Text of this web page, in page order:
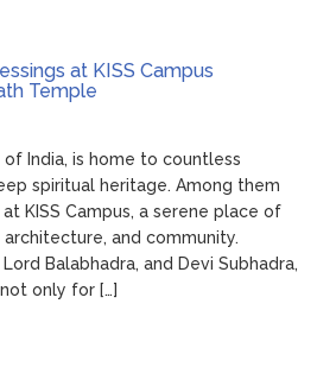
at KISS Campus
Temple
India, is home to countless
spiritual heritage. Among them
KISS Campus, a serene place of
and community.
Balabhadra, and Devi Subhadra,
only for […]